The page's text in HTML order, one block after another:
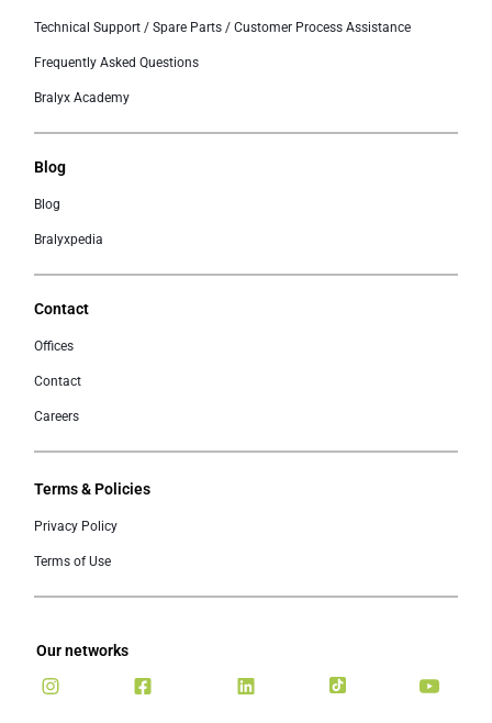
Technical Support / Spare Parts / Customer Process Assistance
Frequently Asked Questions
Bralyx Academy
Blog
Blog
Bralyxpedia
Contact
Offices
Contact
Careers
Terms & Policies
Privacy Policy
Terms of Use
Our networks